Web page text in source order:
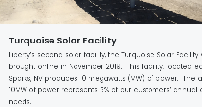
Turquoise Solar Facility
Liberty’s second solar facility, the Turquoise Solar Facility
brought online in November 2019. This facility, located
Sparks, NV produces 10 megawatts (MW) of power. The
10MW of power represents 5% of our customers’ annual
needs.